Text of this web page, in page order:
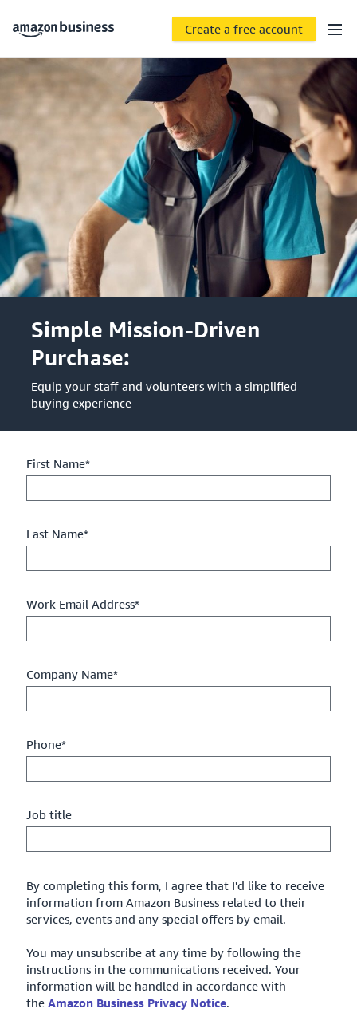
Create a free account
Simple Mission-Driven
Purchase:
Equip your staff and volunteers with a simplified
buying experience
First Name*
Last Name*
Work Email Address*
Company Name*
Phone*
Job title
By completing this form, I agree that I'd like to receive
information from Amazon Business related to their
services, events and any special offers by email.
You may unsubscribe at any time by following the
instructions in the communications received. Your
information will be handled in accordance with
the Amazon Business Privacy Notice.